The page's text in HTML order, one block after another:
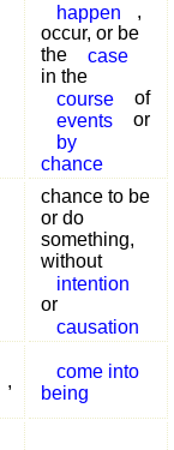
happen
,
occur, or be
the
case
in the
course
of
events
or
by
chance
chance to be
or do
something,
without
intention
or
causation
,
come into
being